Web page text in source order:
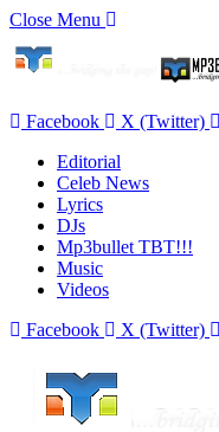
Close Menu
Facebook X (Twitter)
Editorial
Celeb News
Lyrics
DJs
Mp3bullet TBT!!!
Music
Videos
Facebook
X (Twitter)